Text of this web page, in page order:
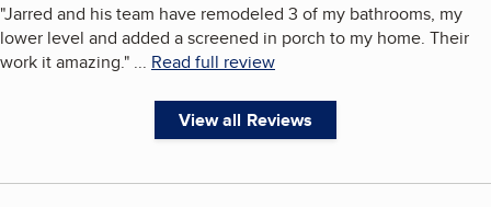
"Jarred and his team have remodeled 3 of my bathrooms, my
lower level and added a screened in porch to my home. Their
work it amazing." ... Read full review
View all Reviews